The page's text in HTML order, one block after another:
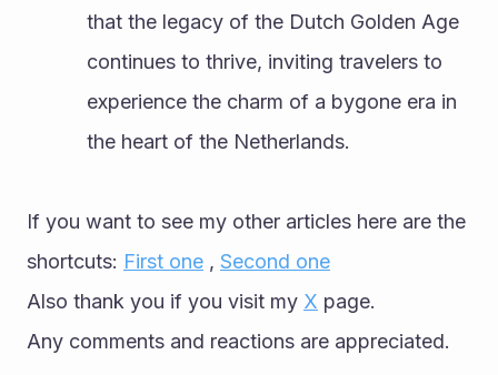
that the legacy of the Dutch Golden Age
continues to thrive, inviting travelers to
experience the charm of a bygone era in
the heart of the Netherlands.
If you want to see my other articles here are the
shortcuts: First one , Second one
Also thank you if you visit my X page.
Any comments and reactions are appreciated.